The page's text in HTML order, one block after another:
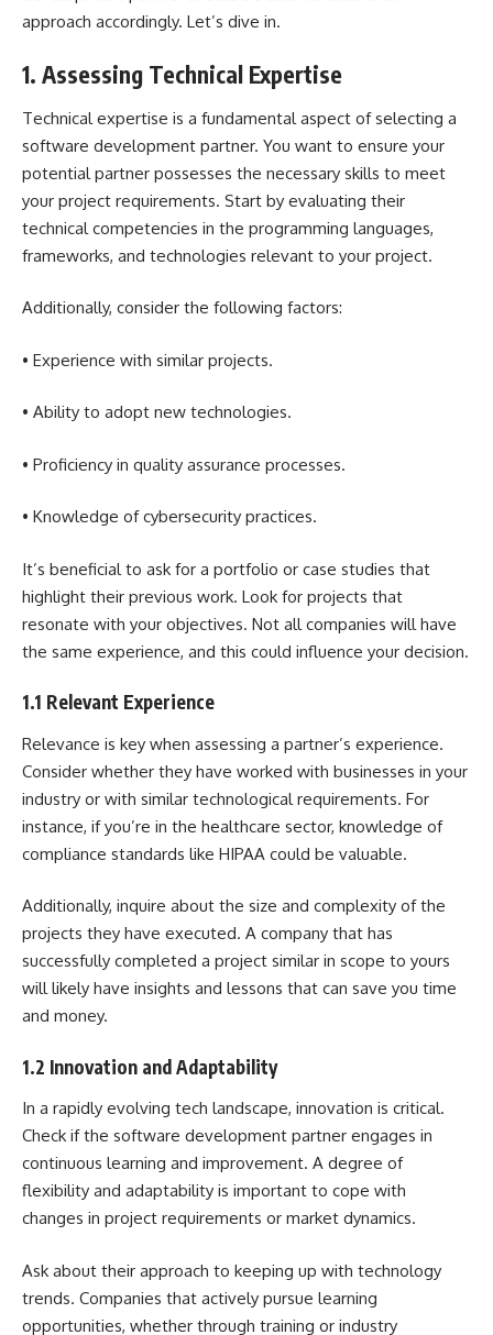
approach accordingly. Let’s dive in.
1. Assessing Technical Expertise
Technical expertise is a fundamental aspect of selecting a
software development partner. You want to ensure your
potential partner possesses the necessary skills to meet
your project requirements. Start by evaluating their
technical competencies in the programming languages,
frameworks, and technologies relevant to your project.
Additionally, consider the following factors:
• Experience with similar projects.
• Ability to adopt new technologies.
• Proficiency in quality assurance processes.
• Knowledge of cybersecurity practices.
It’s beneficial to ask for a portfolio or case studies that
highlight their previous work. Look for projects that
resonate with your objectives. Not all companies will have
the same experience, and this could influence your decision.
1.1 Relevant Experience
Relevance is key when assessing a partner’s experience.
Consider whether they have worked with businesses in your
industry or with similar technological requirements. For
instance, if you’re in the healthcare sector, knowledge of
compliance standards like HIPAA could be valuable.
Additionally, inquire about the size and complexity of the
projects they have executed. A company that has
successfully completed a project similar in scope to yours
will likely have insights and lessons that can save you time
and money.
1.2 Innovation and Adaptability
In a rapidly evolving tech landscape, innovation is critical.
Check if the software development partner engages in
continuous learning and improvement. A degree of
flexibility and adaptability is important to cope with
changes in project requirements or market dynamics.
Ask about their approach to keeping up with technology
trends. Companies that actively pursue learning
opportunities, whether through training or industry